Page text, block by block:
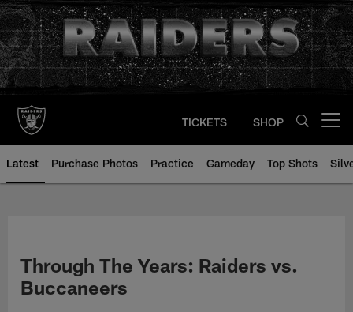
Skip
to
main
content
TICKETS SHOP
Latest Purchase Photos Practice Gameday Top Shots
Through The Years: Raiders vs.
Buccaneers